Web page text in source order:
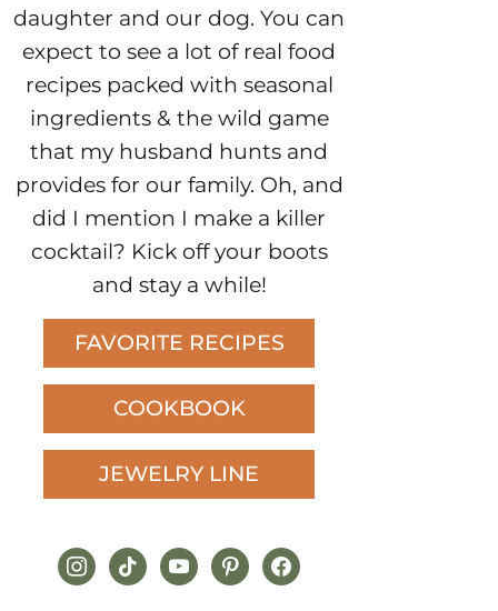
daughter and our dog. You can
expect to see a lot of real food
recipes packed with seasonal
ingredients & the wild game
that my husband hunts and
provides for our family. Oh, and
did I mention I make a killer
cocktail? Kick off your boots
and stay a while!
FAVORITE RECIPES
COOKBOOK
JEWELRY LINE
instagram
tiktokyoutubepinterestfacebook